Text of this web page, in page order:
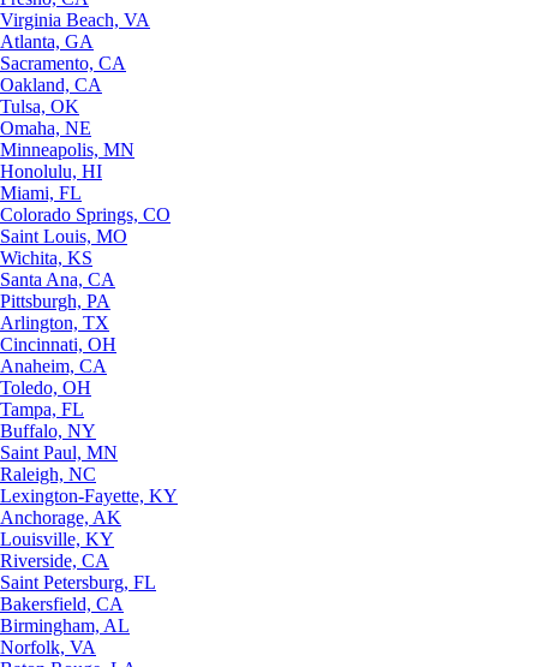
Virginia Beach, VA
Atlanta, GA
Sacramento, CA
Oakland, CA
Tulsa, OK
Omaha, NE
Minneapolis, MN
Honolulu, HI
Miami, FL
Colorado Springs, CO
Saint Louis, MO
Wichita, KS
Santa Ana, CA
Pittsburgh, PA
Arlington, TX
Cincinnati, OH
Anaheim, CA
Toledo, OH
Tampa, FL
Buffalo, NY
Saint Paul, MN
Raleigh, NC
Lexington-Fayette, KY
Anchorage, AK
Louisville, KY
Riverside, CA
Saint Petersburg, FL
Bakersfield, CA
Birmingham, AL
Norfolk, VA